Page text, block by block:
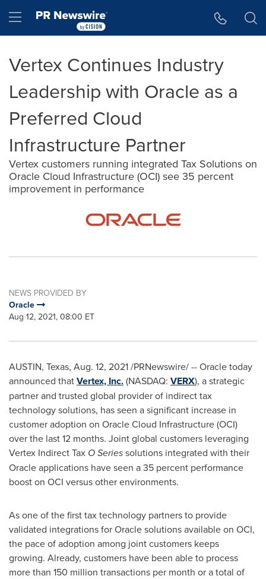
Hamburger menu
Vertex Continues Industry
Leadership with Oracle as a
Preferred Cloud
Infrastructure Partner
Vertex customers running integrated Tax Solutions on
Oracle Cloud Infrastructure (OCI) see 35 percent
improvement in performance
NEWS PROVIDED BY
Oracle
Aug 12, 2021, 08:00 ET
AUSTIN, Texas, Aug. 12, 2021/PRNewswire/ -- Oracle today
announced thatVertex, Inc.(NASDAQ: VERX), a strategic
partner and trusted global provider of indirect tax
technology solutions, has seen a significant increase in
customer adoption on Oracle Cloud Infrastructure (OCI)
over the last 12 months. Joint global customers leveraging
Vertex Indirect Tax O Seriessolutions integrated with their
Oracle applications have seen a 35 percent performance
boost on OCI versus other environments.
As one of the first tax technology partners to provide
validated integrations for Oracle solutions available on OCI,
the pace of adoption among joint customers keeps
growing. Already, customers have been able to process
more than 150 million transactions per month or a total of